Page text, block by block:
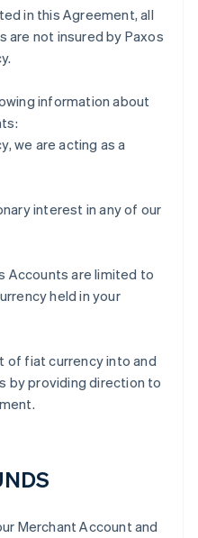
in this Agreement, all
are not insured by Paxos
information about
we are acting as a
interest in any of our
Accounts are limited to
held in your
of fiat currency into and
by providing direction to
Merchant Account and